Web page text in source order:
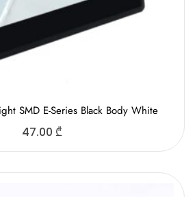
SMD E-Series Black Body White
47.00 ₾